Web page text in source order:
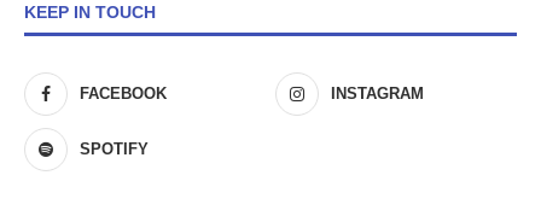
KEEP IN TOUCH
FACEBOOK INSTAGRAM
SPOTIFY